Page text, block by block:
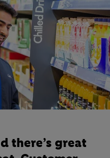
there’s great